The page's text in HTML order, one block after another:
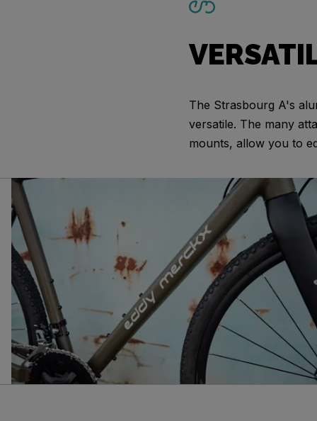
The Strasbourg A's
versatile. The many
mounts, allow you to